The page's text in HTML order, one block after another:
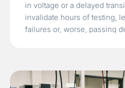
in voltage or a delayed
invalidate hours of testing,
failures or, worse, passing